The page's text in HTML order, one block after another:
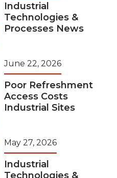
Industrial
Technologies &
Processes News
June 22, 2026
Poor Refreshment
Access Costs
Industrial Sites
May 27, 2026
Industrial
Technologies &